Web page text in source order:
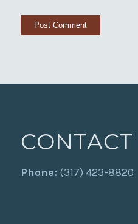
CONTACT
Phone: (317) 423-8820